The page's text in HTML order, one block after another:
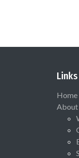
Links
Home
About